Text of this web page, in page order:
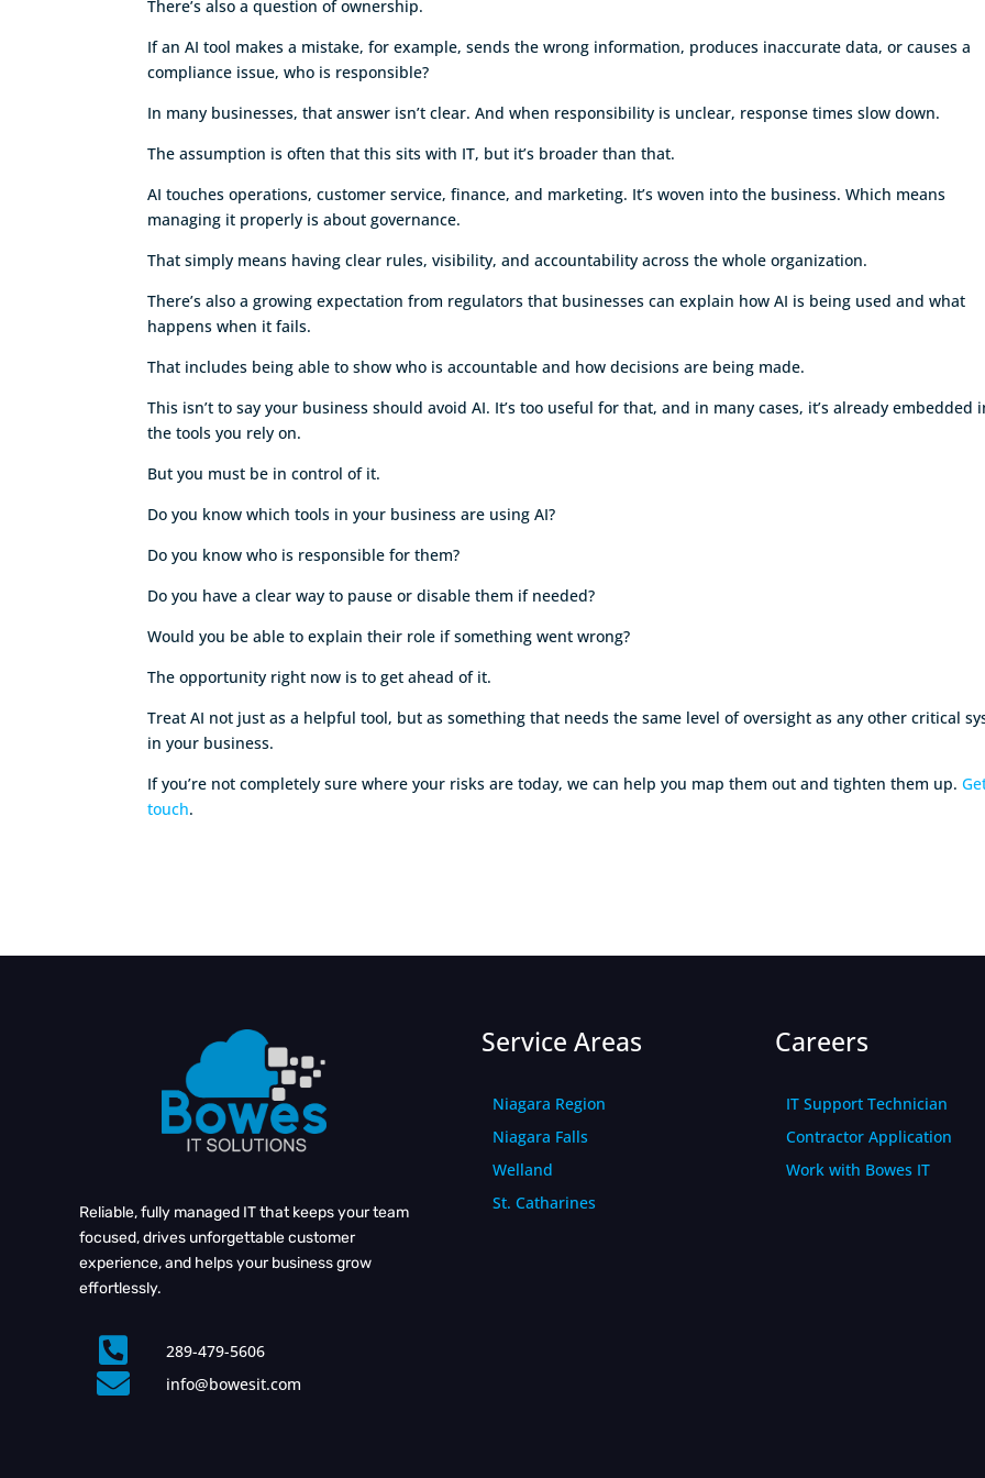
There’s also a question of ownership.
If an AI tool makes a mistake, for example, sends the wrong information, produces inaccurate data, or causes a
compliance issue, who is responsible?
In many businesses, that answer isn’t clear. And when responsibility is unclear, response times slow down.
The assumption is often that this sits with IT, but it’s broader than that.
AI touches operations, customer service, finance, and marketing. It’s woven into the business. Which means
managing it properly is about governance.
That simply means having clear rules, visibility, and accountability across the whole organization.
There’s also a growing expectation from regulators that businesses can explain how AI is being used and what
happens when it fails.
That includes being able to show who is accountable and how decisions are being made.
This isn’t to say your business should avoid AI. It’s too useful for that, and in many cases, it’s already embedded
the tools you rely on.
But you must be in control of it.
Do you know which tools in your business are using AI?
Do you know who is responsible for them?
Do you have a clear way to pause or disable them if needed?
Would you be able to explain their role if something went wrong?
The opportunity right now is to get ahead of it.
Treat AI not just as a helpful tool, but as something that needs the same level of oversight as any other critical
in your business.
If you’re not completely sure where your risks are today, we can help you map them out and tighten them up.
touch.
Reliable, fully managed IT that keeps your team
focused, drives unforgettable customer
experience, and helps your business grow
effortlessly.
 289-479-5606
 info@bowesit.com
Service Areas
Niagara Region
Niagara Falls
Welland
St. Catharines
Careers
IT Support Technician
Contractor Application
Work with Bowes IT